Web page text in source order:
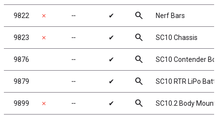
9822 ✗ ╌ ✔ search Nerf Bars
9823 ✗ ╌ ✔ search SC10 Chassis
9876 ╌ ✔ search SC10 Contender
9879 ╌ ✔ search SC10 RTR LiPo
9899 ✗ ╌ ✔ search SC10.2 Body Mount